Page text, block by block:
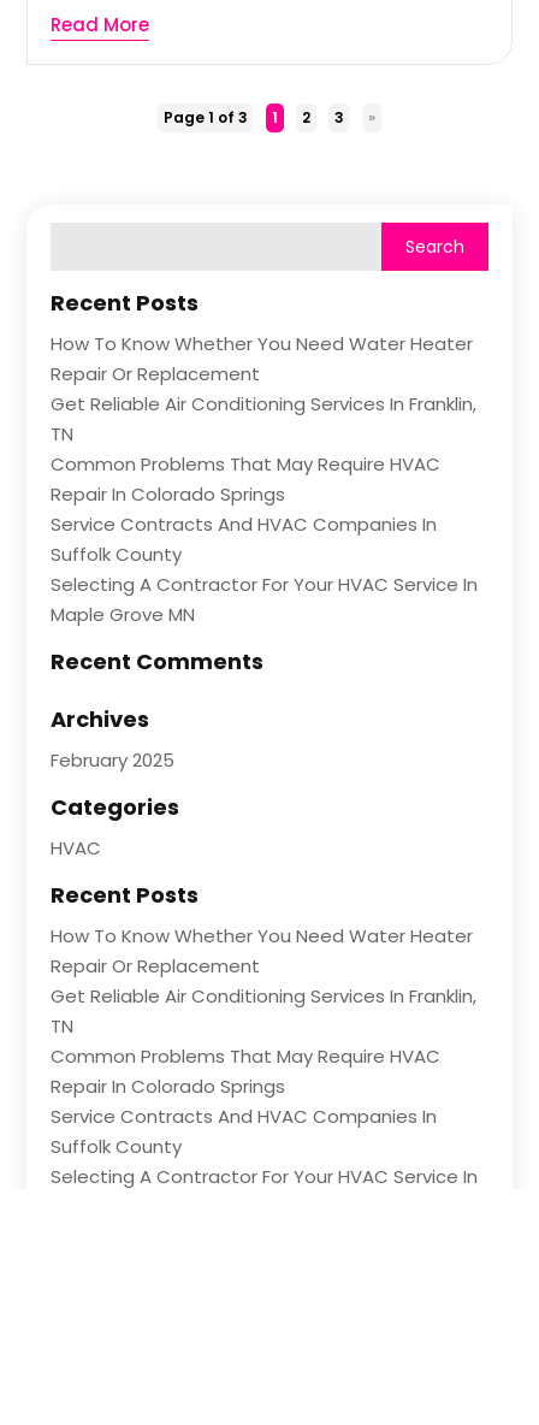
Read More
Page 1 of 3 1 2 3 »
Recent Posts
How To Know Whether You Need Water Heater
Repair Or Replacement
Get Reliable Air Conditioning Services In Franklin,
TN
Common Problems That May Require HVAC
Repair In Colorado Springs
Service Contracts And HVAC Companies In
Suffolk County
Selecting A Contractor For Your HVAC Service In
Maple Grove MN
Recent Comments
Archives
February 2025
Categories
HVAC
Recent Posts
How To Know Whether You Need Water Heater
Repair Or Replacement
Get Reliable Air Conditioning Services In Franklin,
TN
Common Problems That May Require HVAC
Repair In Colorado Springs
Service Contracts And HVAC Companies In
Suffolk County
Selecting A Contractor For Your HVAC Service In